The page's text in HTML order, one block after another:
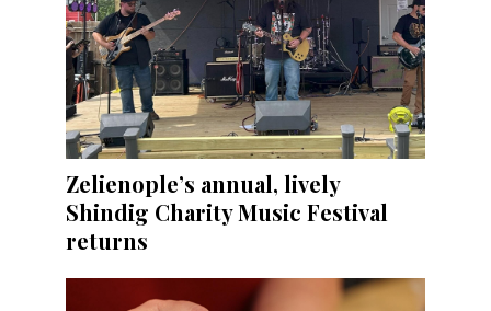
Zelienople’s annual, lively
Shindig Charity Music Festival
returns